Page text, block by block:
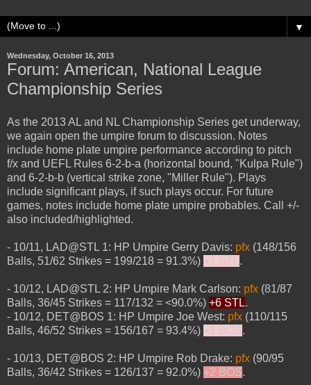
▼
Wednesday, October 16, 2013
Forum: American, National League
Championship Series
As the 2013 AL and NL Championship Series get underway,
we again open the umpire forum to discussion. Notes
include home plate umpire performance according to pitch
f/x and UEFL Rules 6-2-b-a (horizontal bound, "Kulpa Rule")
and 6-2-b-b (vertical strike zone, "Miller Rule"). Plays
include significant plays, if such plays occur. For future
games, notes include home plate umpire probables. Call +/-
also included/highlighted.
- 10/11, LAD@STL 1: HP Umpire Gerry Davis: pfx (148/156
Balls, 51/62 Strikes = 199/218 = 91.3%) +1 STL .
- 10/12, LAD@STL 2: HP Umpire Mark Carlson: pfx (81/87
Balls, 36/45 Strikes = 117/132 = <90.0%) +6 STL.
- 10/12, DET@BOS 1: HP Umpire Joe West: pfx (110/115
Balls, 46/52 Strikes = 156/167 = 93.4%) +1 BOS.
- 10/13, DET@BOS 2: HP Umpire Rob Drake: pfx (90/95
Balls, 36/42 Strikes = 126/137 = 92.0%) +2 BOS.